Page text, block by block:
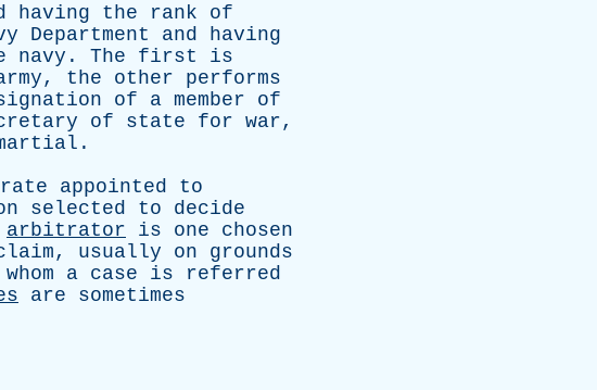
having the rank
of
Department and
having
navy . The first
is
, the other
performs
of a member
of
of state for war,
.
appointed
to
selected to
decide
arbitrator is one
chosen
, usually on
grounds
whom a case is
referred
are
sometimes